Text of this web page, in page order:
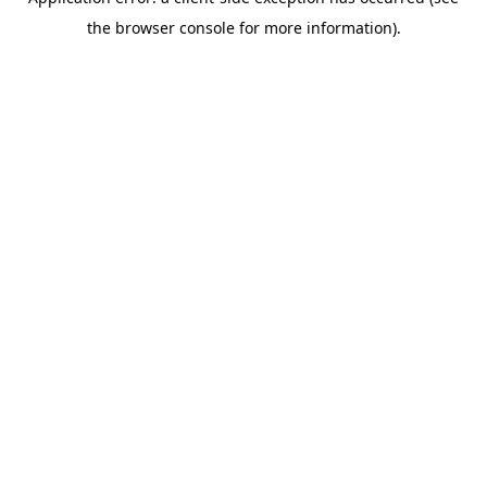
the browser console for more information).